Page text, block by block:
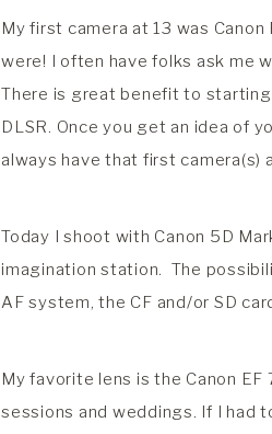
My first camera at 13 was
were! I often have folks ask me
There is great benefit to
DLSR. Once you get an idea of
always have that first camera(s)
Today I shoot with Canon 5D
imagination station. The
AF system, the CF and/or SD
My favorite lens is the Canon
sessions and weddings. If I had